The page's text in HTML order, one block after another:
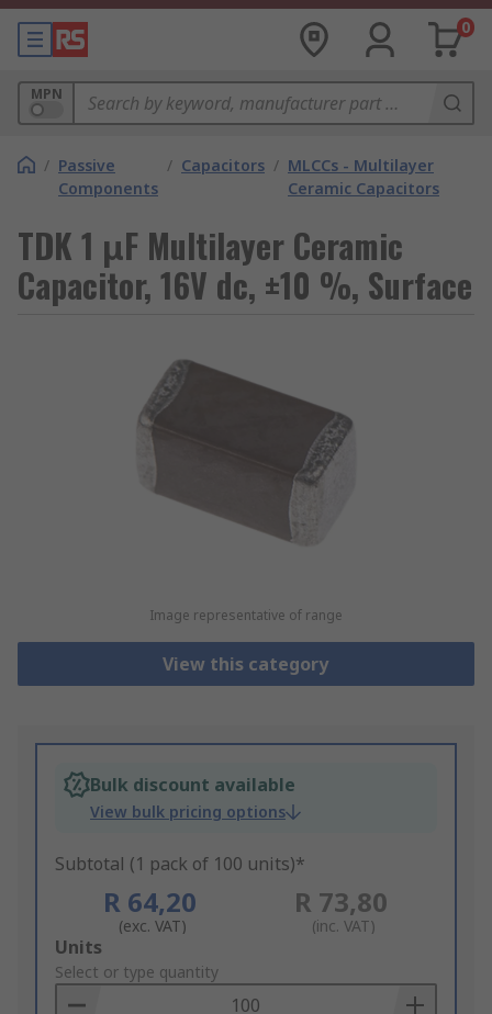
0
MPN
/ Passive
Components
/ Capacitors / MLCCs - Multilayer
Ceramic Capacitors
TDK 1 μF Multilayer Ceramic
Capacitor, 16V dc, ±10 %, Surface
Image representative of range
View this category
Bulk discount available
View bulk pricing options
Subtotal (1 pack of 100 units)*
R 64,20
(exc. VAT)
R 73,80
(inc. VAT)
Add
to
Basket
Units
Select or type quantity